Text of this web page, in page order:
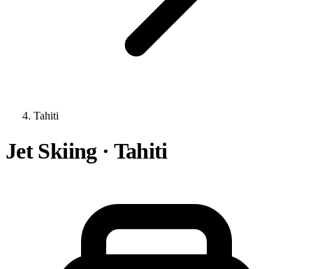
Tahiti
Jet Skiing · Tahiti